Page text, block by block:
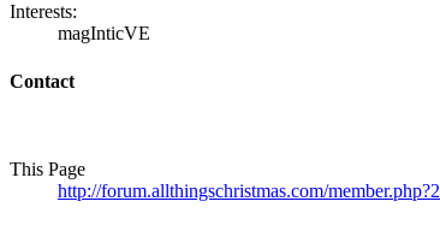
Interests:
magInticVE
Contact
This Page
http://forum.allthingschristmas.com/